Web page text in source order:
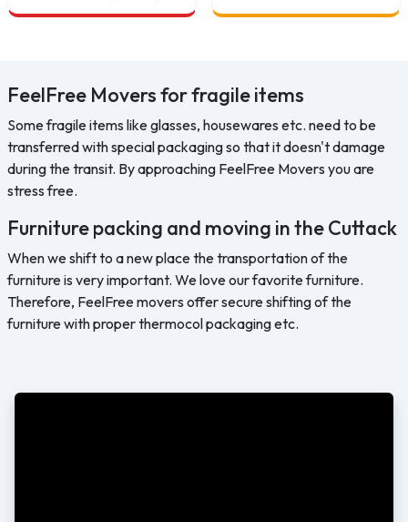
FeelFree Movers for fragile items
Some fragile items like glasses, housewares etc. need to be
transferred with special packaging so that it doesn't damage
during the transit. By approaching FeelFree Movers you are
stress free.
Furniture packing and moving in the Cuttack
When we shift to a new place the transportation of the
furniture is very important. We love our favorite furniture.
Therefore, FeelFree movers offer secure shifting of the
furniture with proper thermocol packaging etc.